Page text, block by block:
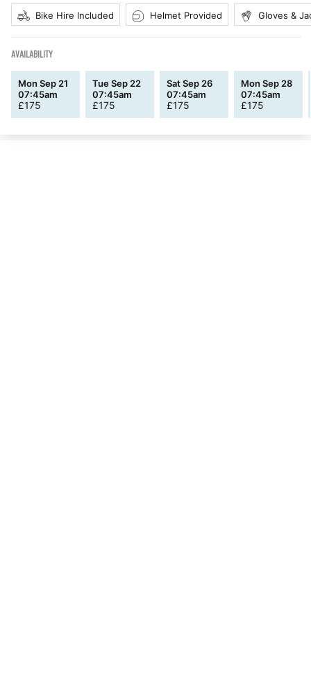
Bike Hire Included Helmet Provided Gloves &
AVAILABILITY
Mon Sep 21
07:45am
£175
Tue Sep 22
07:45am
£175
Sat Sep 26
07:45am
£175
Mon Sep 28
07:45am
£175